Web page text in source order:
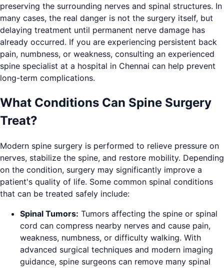
preserving the surrounding nerves and spinal structures. In
many cases, the real danger is not the surgery itself, but
delaying treatment until permanent nerve damage has
already occurred. If you are experiencing persistent back
pain, numbness, or weakness, consulting an experienced
spine specialist at a hospital in Chennai can help prevent
long-term complications.
What Conditions Can Spine Surgery
Treat?
Modern spine surgery is performed to relieve pressure on
nerves, stabilize the spine, and restore mobility. Depending
on the condition, surgery may significantly improve a
patient's quality of life. Some common spinal conditions
that can be treated safely include:
Spinal Tumors: Tumors affecting the spine or spinal
cord can compress nearby nerves and cause pain,
weakness, numbness, or difficulty walking. With
advanced surgical techniques and modern imaging
guidance, spine surgeons can remove many spinal